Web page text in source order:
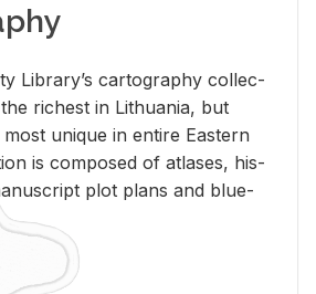
Li­brary’s car­tog­ra­phy col­lec­
rich­est in Lithua­nia, but
unique in en­tire East­ern
is com­posed of at­lases, his­
plot plans and blue­